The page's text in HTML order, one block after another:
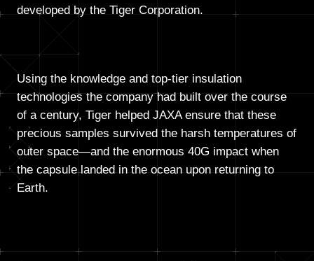
developed by the Tiger Corporation.
Using the knowledge and top-tier insulation
technologies the company had built over the course
of a century, Tiger helped JAXA ensure that these
precious samples survived the harsh temperatures of
outer space—and the enormous 40G impact when
the capsule landed in the ocean upon returning to
Earth.